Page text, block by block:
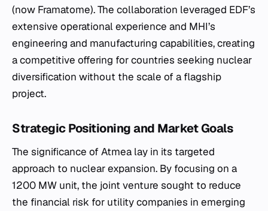
(now Framatome). The collaboration leveraged EDF’s
extensive operational experience and MHI’s
engineering and manufacturing capabilities, creating
a competitive offering for countries seeking nuclear
diversification without the scale of a flagship
project.
Strategic Positioning and Market Goals
The significance of Atmea lay in its targeted
approach to nuclear expansion. By focusing on a
1200 MW unit, the joint venture sought to reduce
the financial risk for utility companies in emerging